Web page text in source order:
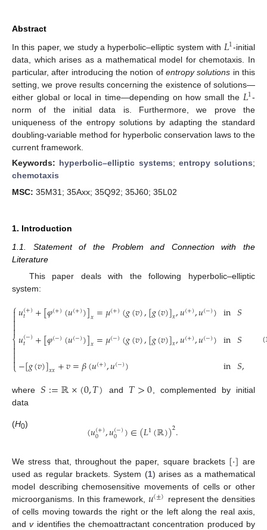
Abstract
In this paper, we study a hyperbolic–elliptic system with 𝐿1-initial
data, which arises as a mathematical model for chemotaxis. In
particular, after introducing the notion of entropy solutions in this
setting, we prove results concerning the existence of solutions—
either global or local in time—depending on how small the 𝐿1-
norm of the initial data is. Furthermore, we prove the
uniqueness of the entropy solutions by adapting the standard
doubling-variable method for hyperbolic conservation laws to the
current framework.
Keywords: hyperbolic–elliptic systems; entropy solutions;
chemotaxis
MSC: 35M31; 35Axx; 35Q92; 35J60; 35L02
1. Introduction
1.1. Statement of the Problem and Connection with the
Literature
This paper deals with the following hyperbolic–elliptic
system:
⎧
⎩
⎨



𝑢(+)
𝑡 +[𝜑(+)(𝑢(+))]𝑥=𝜇(+)(𝑔(𝑣),[𝑔(𝑣)]𝑥,𝑢(+),𝑢(−))
𝑢(−)
𝑡 +[𝜑(−)(𝑢(−))]𝑥=𝜇(−)(𝑔(𝑣),[𝑔(𝑣)]𝑥,𝑢(+),𝑢(−))
−[𝑔(𝑣)]𝑥𝑥+𝑣=𝛽(𝑢(+),𝑢(−))
in𝑆
in𝑆
in𝑆,
where𝑆:=ℝ×(0,𝑇) and 𝑇>0, complemented by initial
data
(H0) (𝑢(+)
0 ,𝑢(−)
0 )∈(𝐿1(ℝ))2.
We stress that, throughout the paper, square brackets [·] are
used as regular brackets. System (1) arises as a mathematical
model describing chemosensitive movements of cells or other
microorganisms. In this framework, 𝑢(±) represent the densities
of cells moving towards the right or the left along the real axis,
andvidentifies the chemoattractant concentration produced by